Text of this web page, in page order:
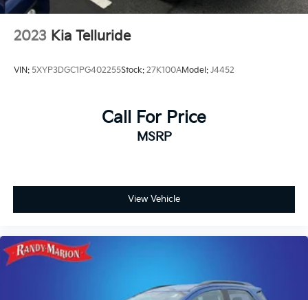
2023 Kia Telluride
VIN: 5XYP3DGC1PG402255Stock: 27K100AModel: J4452
Call For Price
MSRP
View Vehicle